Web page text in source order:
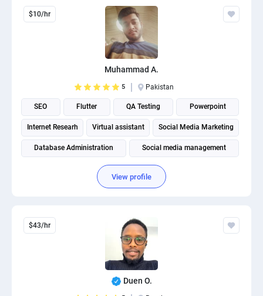
$10/hr
Muhammad A.
5 Pakistan
SEO Flutter QA Testing Powerpoint
Internet Researh Virtual assistant Social Media Marketing
Database Administration Social media management
View profile
$43/hr
Duen O.